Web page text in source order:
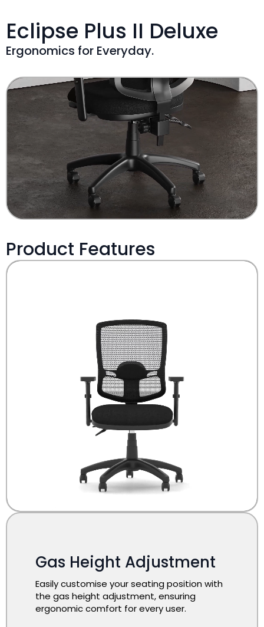
Eclipse Plus II Deluxe
Ergonomics for Everyday.
Product Features
Gas Height Adjustment
Easily customise your seating position with
the gas height adjustment, ensuring
ergonomic comfort for every user.